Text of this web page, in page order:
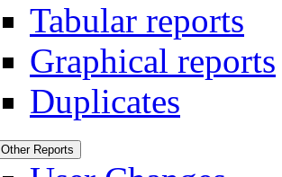
Tabular reports
Graphical reports
Duplicates
Other Reports